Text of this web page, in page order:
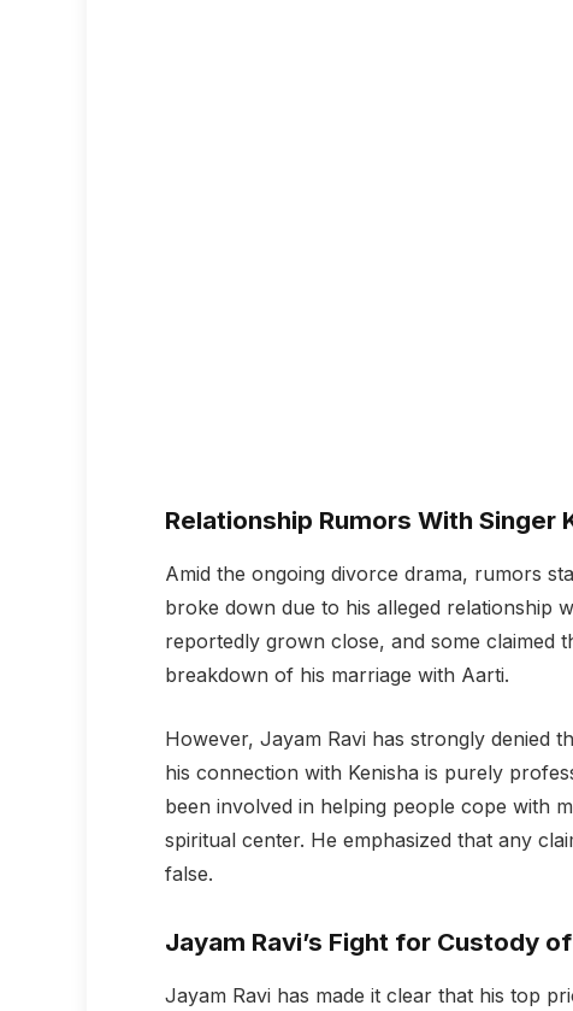
Relationship Rumors With Singer
Amid the ongoing divorce drama, rumors
broke down due to his alleged relationship
reportedly grown close, and some claimed
breakdown of his marriage with Aarti.
However, Jayam Ravi has strongly denied
his connection with Kenisha is purely
been involved in helping people cope with
spiritual center. He emphasized that any
false.
Jayam Ravi’s Fight for Custody
Jayam Ravi has made it clear that his top